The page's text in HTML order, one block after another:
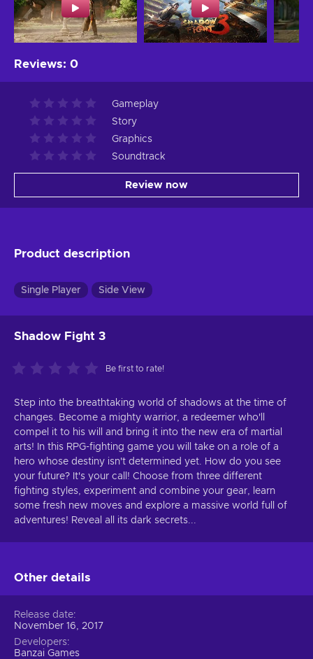
Reviews: 0
Gameplay
Story
Graphics
Soundtrack
Review now
Product description
Single Player Side View
Shadow Fight 3
Be first to rate!
Step into the breathtaking world of shadows at the time of
changes. Become a mighty warrior, a redeemer who'll
compel it to his will and bring it into the new era of martial
arts! In this RPG-fighting game you will take on a role of a
hero whose destiny isn't determined yet. How do you see
your future? It's your call! Choose from three different
fighting styles, experiment and combine your gear, learn
some fresh new moves and explore a massive world full of
adventures! Reveal all its dark secrets...
Other details
Release date
November 16, 2017
Developers
Banzai Games